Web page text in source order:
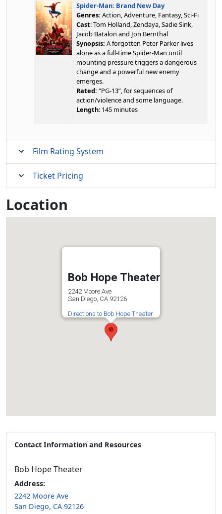
Spider-Man: Brand New Day
Genres: Action, Adventure, Fantasy, Sci-Fi
Cast: Tom Holland, Zendaya, Sadie Sink,
Jacob Batalon and Jon Bernthal
Synopsis: A forgotten Peter Parker lives
alone as a full-time Spider-Man until
mounting pressure triggers a dangerous
change and a powerful new enemy
emerges.
Rated: “PG-13”, for sequences of
action/violence and some language.
Length: 145 minutes
Film Rating System
Ticket Pricing
Location
Bob Hope Theater
2242 Moore Ave
San Diego, CA 92126
Directions to Bob Hope Theater
Contact Information and Resources
Bob Hope Theater
Address:
2242 Moore Ave
San Diego, CA 92126